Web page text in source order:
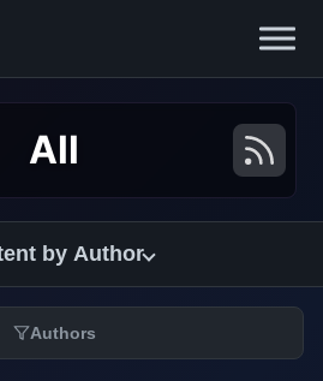
All
by Author
Authors